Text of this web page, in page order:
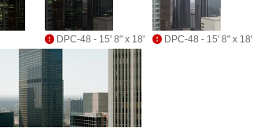
DPC-48 - 15' 8" x 18' DPC-48 - 15' 8" x 18'